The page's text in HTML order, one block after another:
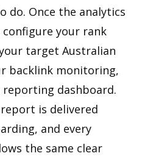
do. Once the analytics
your rank
target Australian
backlink monitoring,
dashboard.
is delivered
and every
the same clear